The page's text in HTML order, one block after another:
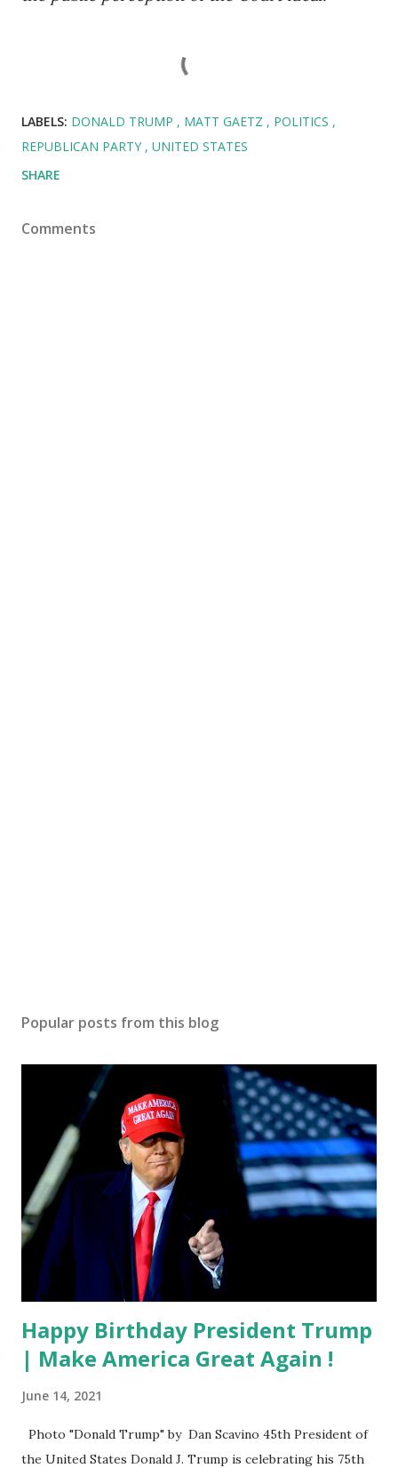
LABELS: DONALD TRUMP MATT GAETZ
POLITICS
REPUBLICAN PARTY
UNITED STATES
SHARE
Comments
Popular posts from this blog
Happy Birthday President Trump
| Make America Great Again !
June 14, 2021
Photo "Donald Trump" by Dan Scavino 45th President of
the United States Donald J. Trump is celebrating his 75th